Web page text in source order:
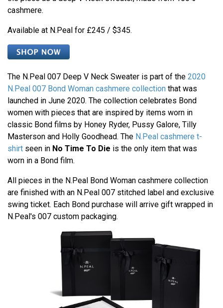
cashmere.
Available at N.Peal for £245 / $345.
The N.Peal 007 Deep V Neck Sweater is part of the 2020
N.Peal 007 Bond Woman cashmere collection that was
launched in June 2020. The collection celebrates Bond
women with pieces that are inspired by items worn in
classic Bond films by Honey Ryder, Pussy Galore, Tilly
Masterson and Holly Goodhead. The N.Peal cashmere t-
shirt seen in No Time To Die is the only item that was
worn in a Bond film.
All pieces in the N.Peal Bond Woman cashmere collection
are finished with an N.Peal 007 stitched label and exclusive
swing ticket. Each Bond purchase will arrive gift wrapped in
N.Peal's 007 custom packaging.